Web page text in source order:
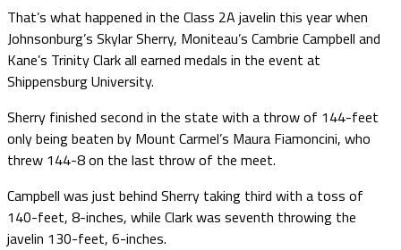
That’s what happened in the Class 2A javelin this year when
Johnsonburg’s Skylar Sherry, Moniteau’s Cambrie Campbell and
Kane’s Trinity Clark all earned medals in the event at
Shippensburg University.
Sherry finished second in the state with a throw of 144-feet
only being beaten by Mount Carmel’s Maura Fiamoncini, who
threw 144-8 on the last throw of the meet.
Campbell was just behind Sherry taking third with a toss of
140-feet, 8-inches, while Clark was seventh throwing the
javelin 130-feet, 6-inches.